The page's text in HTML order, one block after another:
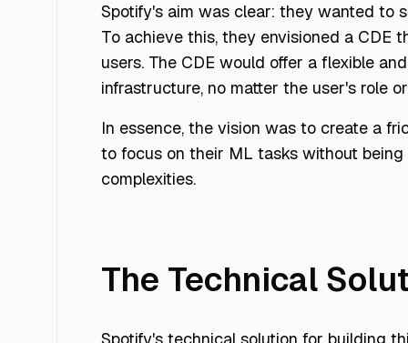
Spotify's aim was clear: they wanted to
To achieve this, they envisioned a
users. The CDE would offer a flexible
infrastructure, no matter the user's role
In essence, the vision was to create a
to focus on their ML tasks without
complexities.
The Technical
Spotify's technical solution for building